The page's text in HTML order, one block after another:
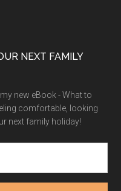
NEXT FAMILY
new eBook - What to
comfortable, looking
next family holiday!